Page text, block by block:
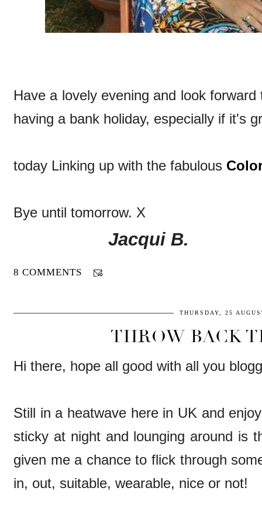
Have a lovely evening and look
having a bank holiday, especially if it's
today Linking up with the fabulous
Bye until tomorrow. X
Jacqui B.
8 COMMENTS
THURSDAY, 25
THROW BACK
Hi there, hope all good with all you
Still in a heatwave here in UK and
sticky at night and lounging around is
given me a chance to flick through
in, out, suitable, wearable, nice or not!